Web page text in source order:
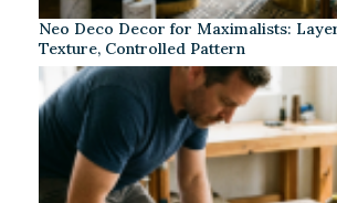
Neo Deco Decor for Maximalists:
Texture, Controlled Pattern